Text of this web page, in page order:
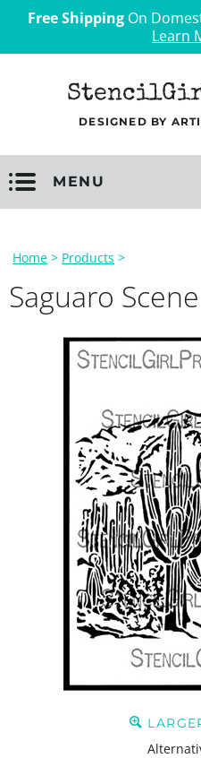
Free ShippingOn
Learn
DESIGNED BY
MENU
Home > Products >
Saguaro Scene